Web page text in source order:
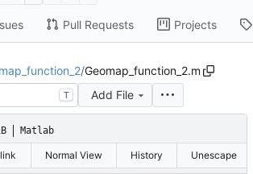
Pull Requests Projects
/Geomap_function_2.m
T Add File
Matlab
Normal View History Unescape